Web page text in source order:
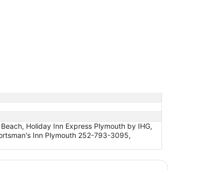
Holiday Inn Express Plymouth by IHG,
Inn Plymouth 252-793-3095,